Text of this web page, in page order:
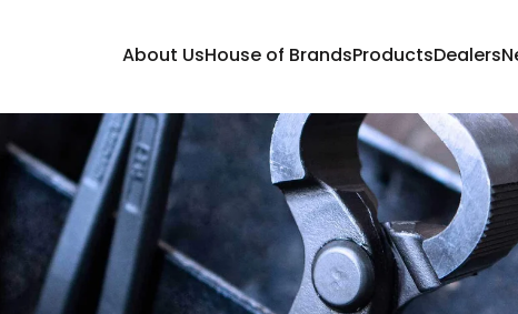
About UsHouse of BrandsProductsDealers